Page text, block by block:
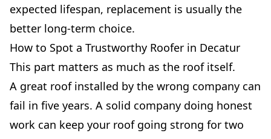
expected lifespan, replacement is usually the
better long-term choice.
How to Spot a Trustworthy Roofer in Decatur
This part matters as much as the roof itself.
A great roof installed by the wrong company can
fail in five years. A solid company doing honest
work can keep your roof going strong for two